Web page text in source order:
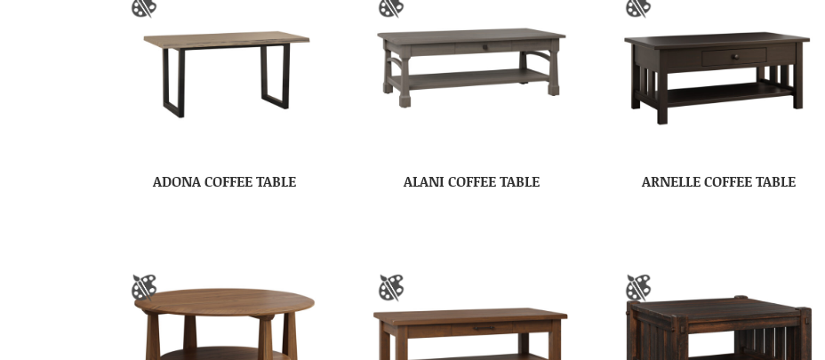
ADONA COFFEE TABLE ALANI COFFEE TABLE ARNELLE COFFEE TABLE